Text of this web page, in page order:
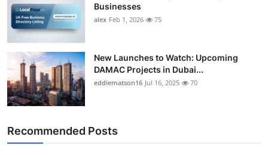
Businesses
alex Feb 1, 2026 75
New Launches to Watch: Upcoming
DAMAC Projects in Dubai...
eddiematson16 Jul 16, 2025 70
Recommended Posts